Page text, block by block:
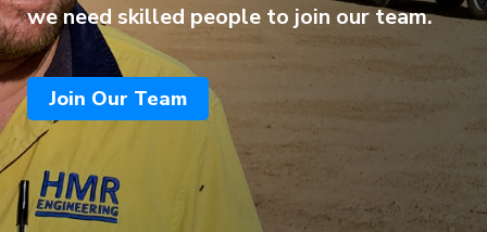
we need skilled people to join our team.
Join Our Team